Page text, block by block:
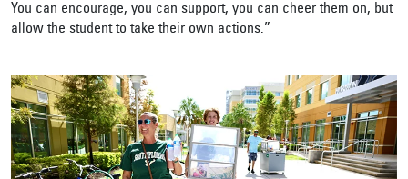
You can encourage, you can support, you can cheer them on, but
allow the student to take their own actions.”